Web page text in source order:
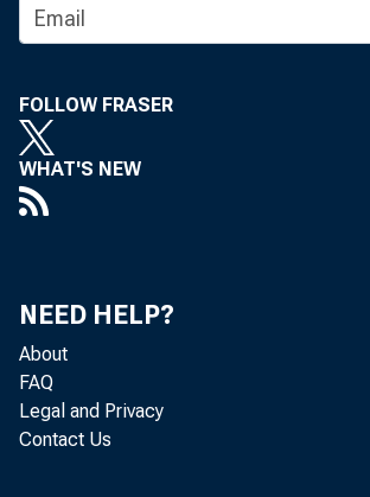
FOLLOW FRASER
WHAT'S NEW
NEED HELP?
About
FAQ
Legal and Privacy
Contact Us